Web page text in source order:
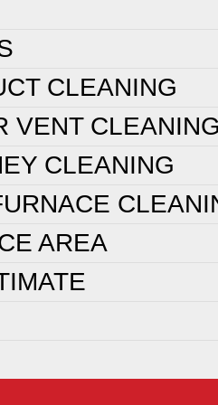
CLEANING
VENT
CLEANING
AREA